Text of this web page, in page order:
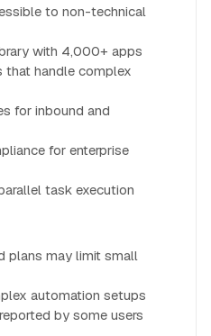
to non-technical
with 4,000+ apps
that handle complex
for inbound and
for enterprise
task execution
plans may limit small
automation setups
by some users